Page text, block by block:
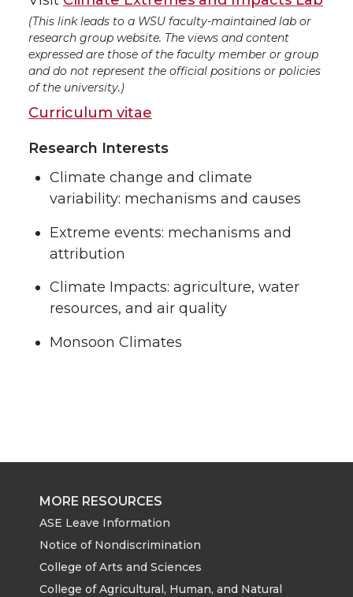
(This link leads to a WSU faculty-maintained lab or
research group website. The views and content
expressed are those of the faculty member or group
and do not represent the official positions or policies
of the university.)
Curriculum vitae
Research Interests
Climate change and climate
variability: mechanisms and causes
Extreme events: mechanisms and
attribution
Climate Impacts: agriculture, water
resources, and air quality
Monsoon Climates
MORE RESOURCES
ASE Leave Information
Notice of Nondiscrimination
College of Arts and Sciences
College of Agricultural, Human, and Natural